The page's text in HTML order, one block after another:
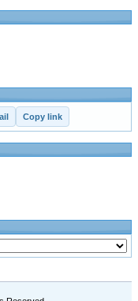
Copy link